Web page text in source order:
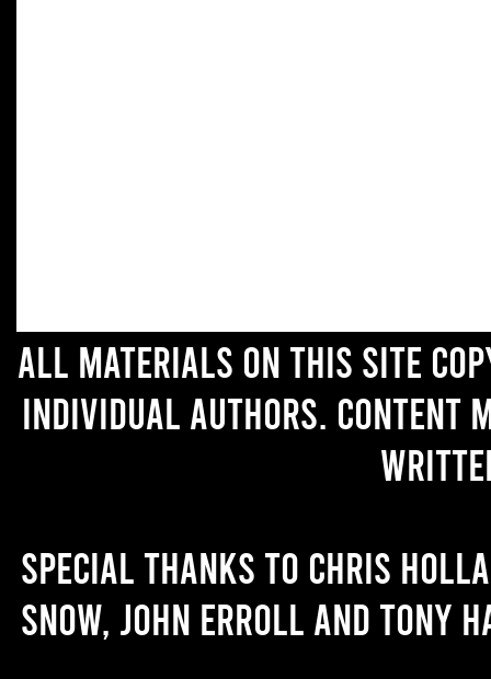
All materials on this site
individual authors. Content
Special thanks to Chris
Snow, John Erroll and Tony